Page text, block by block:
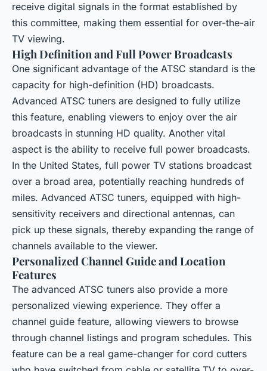
receive digital signals in the format established by
this committee, making them essential for over-the-air
TV viewing.
High Definition and Full Power Broadcasts
One significant advantage of the ATSC standard is the
capacity for high-definition (HD) broadcasts.
Advanced ATSC tuners are designed to fully utilize
this feature, enabling viewers to enjoy over the air
broadcasts in stunning HD quality. Another vital
aspect is the ability to receive full power broadcasts.
In the United States, full power TV stations broadcast
over a broad area, potentially reaching hundreds of
miles. Advanced ATSC tuners, equipped with high-
sensitivity receivers and directional antennas, can
pick up these signals, thereby expanding the range of
channels available to the viewer.
Personalized Channel Guide and Location
Features
The advanced ATSC tuners also provide a more
personalized viewing experience. They offer a
channel guide feature, allowing viewers to browse
through channel listings and program schedules. This
feature can be a real game-changer for cord cutters